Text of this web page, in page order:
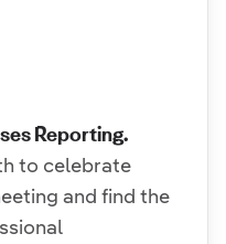
Reporting.
to celebrate
and find the